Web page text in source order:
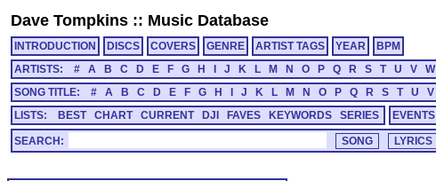
Dave Tompkins :: Music Database
INTRODUCTION DISCS COVERS GENRE ARTIST TAGS YEAR
BPM
ARTISTS:
# A B C D E F G H J K L M N O P Q R S T U V W
SONG TITLE:
# A B C D E F G H J K L M N O P Q R S T U V
LISTS:
BEST CHART CURRENT DJI FAVES KEYWORDS SERIES EVENTS
SEARCH: